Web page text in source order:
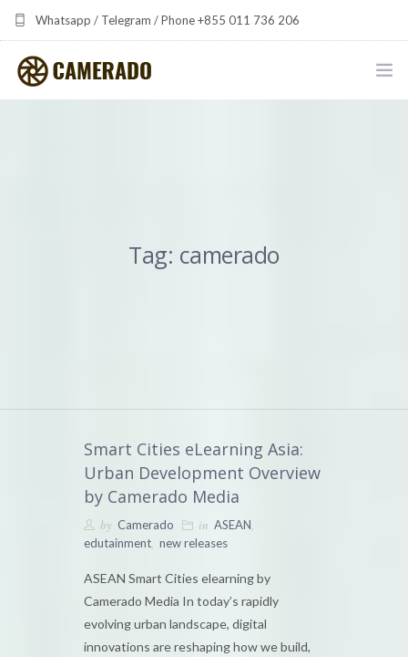
Whatsapp / Telegram / Phone +855 011 736 206
camerado at camerado dot com
THE SHARED FREQUENCY INITIATIVE
Tag: camerado
Smart Cities eLearning Asia:
Urban Development Overview
by Camerado Media
by Camerado in ASEAN,
edutainment, new releases
ASEAN Smart Cities elearning by
Camerado Media In today’s rapidly
evolving urban landscape, digital
innovations are reshaping how we build,